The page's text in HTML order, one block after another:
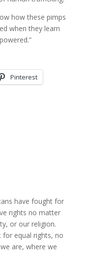
how these pimps
when they learn
Pinterest
have fought for
rights no matter
or our religion.
equal rights, no
are, where we